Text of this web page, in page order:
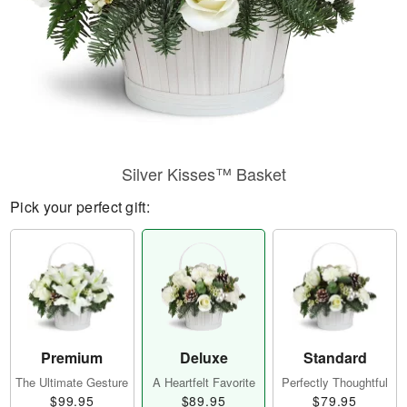
Silver Kisses™ Basket
Pick your perfect gift:
Premium
The Ultimate Gesture
$99.95
Deluxe
A Heartfelt Favorite
$89.95
Standard
Perfectly Thoughtful
$79.95